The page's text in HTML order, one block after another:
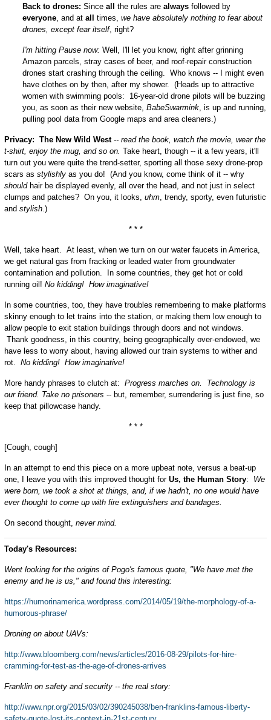
Back to drones: Since all the rules are alwaysfollowed by
everyone, and at all times, we have absolutely nothing to fear about
drones, except fear itself, right?
I'm hitting Pause now: Well, I'll let you know, right after grinning
Amazon parcels, stray cases of beer, and roof-repair construction
drones start crashing through the ceiling. Who knows -- I might even
have clothes on by then, after my shower. (Heads up to attractive
women with swimming pools: 16-year-old drone pilots will be buzzing
you, as soon as their new website, BabeSwarmink, is up and running,
pulling pool data from Google maps and area cleaners.)
Privacy: The New Wild West-- read the book, watch the movie, wear the
t-shirt, enjoy the mug, and so on. Take heart, though -- it a few years, it'll
turn out you were quite the trend-setter, sporting all those sexy drone-prop
scars as stylishlyas you do! (And you know, come think of it -- why
should hair be displayed evenly, all over the head, and not just in select
clumps and patches? On you, it looks, uhm, trendy, sporty, even futuristic
and stylish.)
* * *
Well, take heart. At least, when we turn on our water faucets in America,
we get natural gas from fracking or leaded water from groundwater
contamination and pollution. In some countries, they get hot or cold
running oil! No kidding! How imaginative!
In some countries, too, they have troubles remembering to make platforms
skinny enough to let trains into the station, or making them low enough to
allow people to exit station buildings through doors and not windows.
Thank goodness, in this country, being geographically over-endowed, we
have less to worry about, having allowed our train systems to wither and
rot. No kidding! How imaginative!
More handy phrases to clutch at: Progress marches on. Technology is
our friend. Take no prisoners -- but, remember, surrendering is just fine, so
keep that pillowcase handy.
* * *
[Cough, cough]
In an attempt to end this piece on a more upbeat note, versus a beat-up
one, I leave you with this improved thought for Us, the Human Story: We
were born, we took a shot at things, and, if we hadn't, no one would have
ever thought to come up with fire extinguishers and bandages.
On second thought, never mind.
Today's Resources:
Went looking for the origins of Pogo's famous quote, "We have met the
enemy and he is us," and found this interesting:
https://humorinamerica.wordpress.com/2014/05/19/the-morphology-of-a-
humorous-phrase/
Droning on about UAVs:
http://www.bloomberg.com/news/articles/2016-08-29/pilots-for-hire-
cramming-for-test-as-the-age-of-drones-arrives
Franklin on safety and security -- the real story:
http://www.npr.org/2015/03/02/390245038/ben-franklins-famous-liberty-